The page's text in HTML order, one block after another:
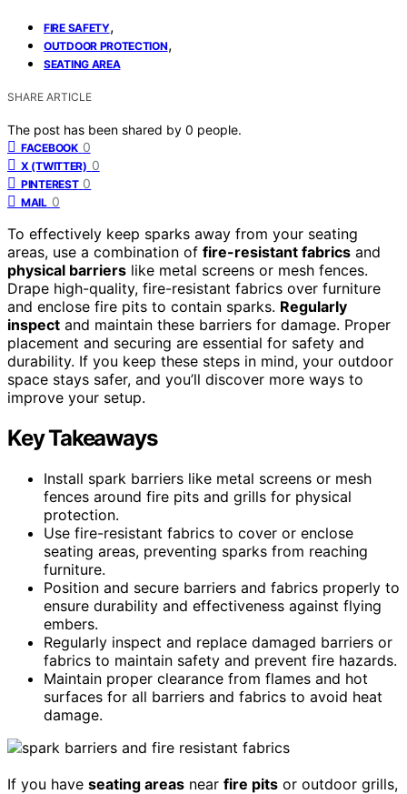
FIRE SAFETY,
OUTDOOR PROTECTION,
SEATING AREA
SHARE ARTICLE
The post has been shared by 0 people.
FACEBOOK 0
X (TWITTER) 0
PINTEREST 0
MAIL 0
To effectively keep sparks away from your seating
areas, use a combination of fire-resistant fabrics and
physical barriers like metal screens or mesh fences.
Drape high-quality, fire-resistant fabrics over furniture
and enclose fire pits to contain sparks. Regularly
inspect and maintain these barriers for damage. Proper
placement and securing are essential for safety and
durability. If you keep these steps in mind, your outdoor
space stays safer, and you’ll discover more ways to
improve your setup.
Key Takeaways
Install spark barriers like metal screens or mesh
fences around fire pits and grills for physical
protection.
Use fire-resistant fabrics to cover or enclose
seating areas, preventing sparks from reaching
furniture.
Position and secure barriers and fabrics properly to
ensure durability and effectiveness against flying
embers.
Regularly inspect and replace damaged barriers or
fabrics to maintain safety and prevent fire hazards.
Maintain proper clearance from flames and hot
surfaces for all barriers and fabrics to avoid heat
damage.
If you have seating areas near fire pits or outdoor grills,